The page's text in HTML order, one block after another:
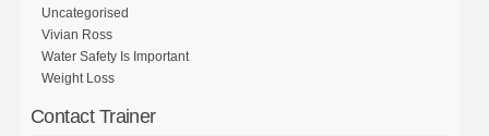
Uncategorised
Vivian Ross
Water Safety Is Important
Weight Loss
Contact Trainer